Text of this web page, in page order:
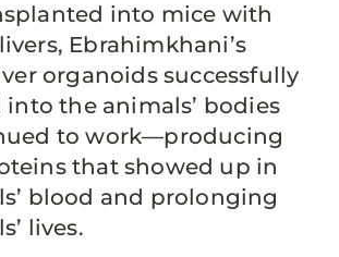
into mice with
Ebrahimkhani’s
organoids successfully
the animals’ bodies
to work—producing
that showed up in
blood and prolonging
lives.